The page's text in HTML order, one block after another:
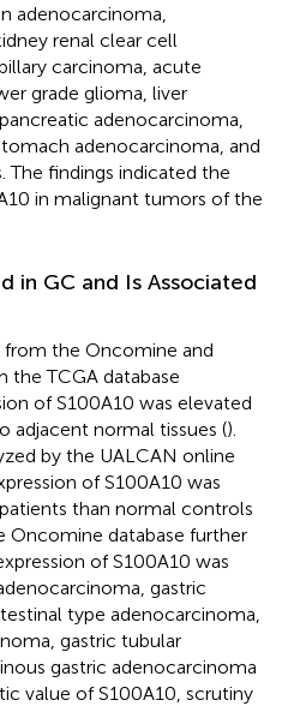
adenocarcinoma,
renal clear cell
carcinoma, acute
grade glioma, liver
adenocarcinoma,
adenocarcinoma, and
findings indicated the
in malignant tumors of the
in GC and Is Associated
the Oncomine and
the TCGA database
of S100A10 was elevated
adjacent normal tissues ().
by the UALCAN online
of S100A10 was
than normal controls
Oncomine database further
of S100A10 was
gastric
type adenocarcinoma,
gastric tubular
gastric adenocarcinoma
value of S100A10, scrutiny